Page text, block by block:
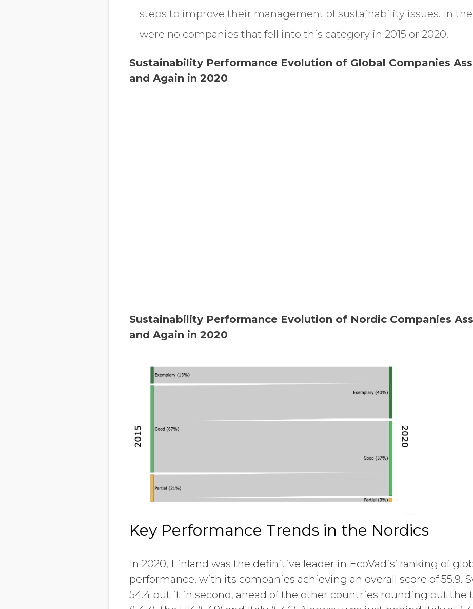
steps to improve their management of sustainability issues. In
were no companies that fell into this category in 2015 or 2020.
Sustainability Performance Evolution of Global Companies
and Again in 2020
Sustainability Performance Evolution of Nordic Companies
and Again in 2020
Key Performance Trends in the Nordics
In 2020, Finland was the definitive leader in EcoVadis’ ranking of
performance, with its companies achieving an overall score of 55.9.
54.4 put it in second, ahead of the other countries rounding out the